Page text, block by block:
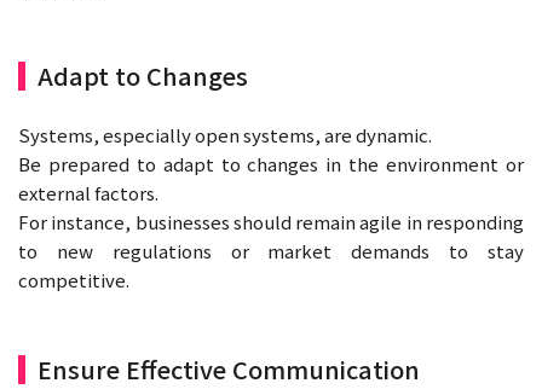
Adapt to Changes
Systems, especially open systems, are dynamic.
Be prepared to adapt to changes in the environment or
external factors.
For instance, businesses should remain agile in responding
to new regulations or market demands to stay
competitive.
Ensure Effective Communication